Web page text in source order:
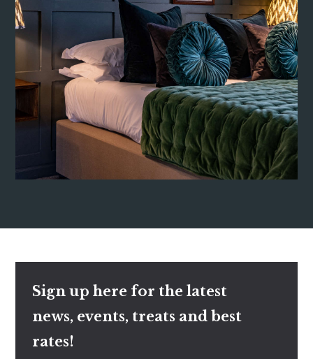
Sign up here for the latest
news, events, treats and best
rates!